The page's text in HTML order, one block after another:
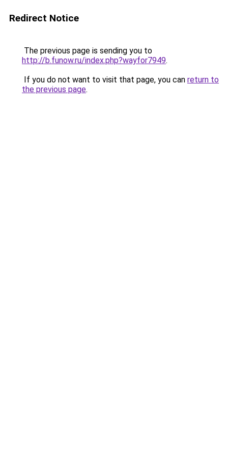
Redirect Notice
The previous page is sending you to
http://b.funow.ru/index.php?wayfor7949.
If you do not want to visit that page, you can return to
the previous page.